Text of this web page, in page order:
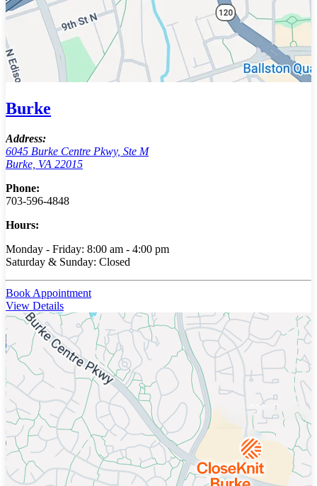
Burke
Address:
6045 Burke Centre Pkwy, Ste M
Burke, VA 22015
Phone:
703-596-4848
Hours:
Monday - Friday: 8:00 am - 4:00 pm
Saturday & Sunday: Closed
Book Appointment
View Details